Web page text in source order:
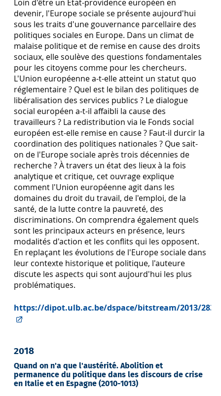
Loin d'être un État-providence européen en
devenir, l'Europe sociale se présente aujourd'hui
sous les traits d'une gouvernance parcellaire des
politiques sociales en Europe. Dans un climat de
malaise politique et de remise en cause des droits
sociaux, elle soulève des questions fondamentales
pour les citoyens comme pour les chercheurs.
L'Union européenne a-t-elle atteint un statut quo
réglementaire ? Quel est le bilan des politiques de
libéralisation des services publics ? Le dialogue
social européen a-t-il affaibli la cause des
travailleurs ? La redistribution via le Fonds social
européen est-elle remise en cause ? Faut-il durcir la
coordination des politiques nationales ? Que sait-
on de l'Europe sociale après trois décennies de
recherche ? À travers un état des lieux à la fois
analytique et critique, cet ouvrage explique
comment l'Union européenne agit dans les
domaines du droit du travail, de l'emploi, de la
santé, de la lutte contre la pauvreté, des
discriminations. On comprendra également quels
sont les principaux acteurs en présence, leurs
modalités d'action et les conflits qui les opposent.
En replaçant les évolutions de l'Europe sociale dans
leur contexte historique et politique, l'auteure
discute les aspects qui sont aujourd'hui les plus
problématiques.
https://dipot.ulb.ac.be/dspace/bitstream/2013/
2018
Quand on n'a que l'austérité. Abolition et
permanence du politique dans les discours de crise
en Italie et en Espagne (2010-1013)